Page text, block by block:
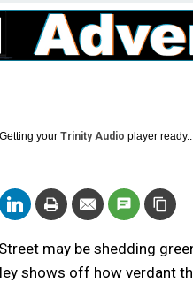
Getting your Trinity Audio player ready...
may be shedding
shows off how verdant